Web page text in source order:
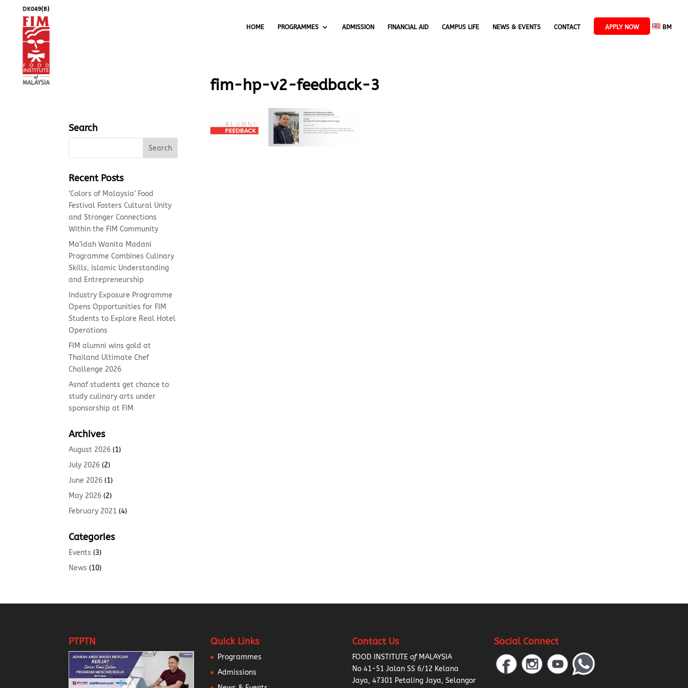
HOME PROGRAMMES ADMISSION FINANCIAL AID CAMPUS LIFE NEWS & EVENTS CONTACT APPLY NOW BM
fim-hp-v2-feedback-3
Search
Recent Posts
‘Colors of Malaysia’ Food
Festival Fosters Cultural Unity
and Stronger Connections
Within the FIM Community
Ma’idah Wanita Madani
Programme Combines Culinary
Skills, Islamic Understanding
and Entrepreneurship
Industry Exposure Programme
Opens Opportunities for FIM
Students to Explore Real Hotel
Operations
FIM alumni wins gold at
Thailand Ultimate Chef
Challenge 2026
Asnaf students get chance to
study culinary arts under
sponsorship at FIM
Archives
August 2026 (1)
July 2026 (2)
June 2026 (1)
May 2026 (2)
February 2021 (4)
Categories
Events (3)
News (10)
PTPTN Quick Links
Programmes
Admissions
Contact Us
FOOD INSTITUTEofMALAYSIA
No 41-51 Jalan SS 6/12 Kelana
Jaya, 47301 Petaling Jaya, Selangor
Social Connect